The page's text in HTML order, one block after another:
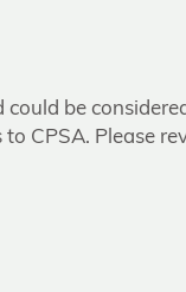
be
CPSA. Please